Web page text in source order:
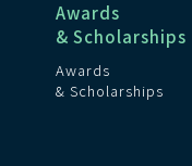
Awards
& Scholarships
Awards
& Scholarships